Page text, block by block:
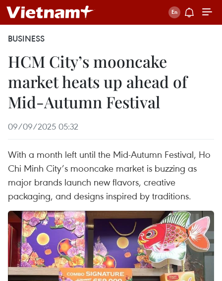
BUSINESS
HCM City’s mooncake
market heats up ahead of
Mid-Autumn Festival
09/09/2025 05:32
With a month left until the Mid-Autumn Festival, Ho
Chi Minh City’s mooncake market is buzzing as
major brands launch new flavors, creative
packaging, and designs inspired by traditions.